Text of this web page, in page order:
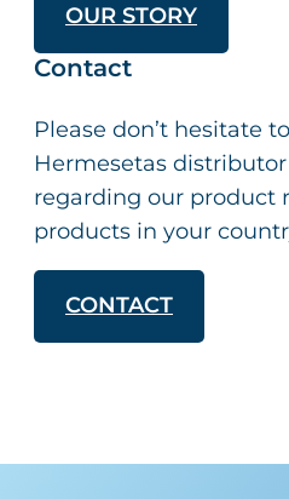
OUR STORY
Contact
Please don’t hesitate
Hermesetas
regarding our product
products in your
CONTACT